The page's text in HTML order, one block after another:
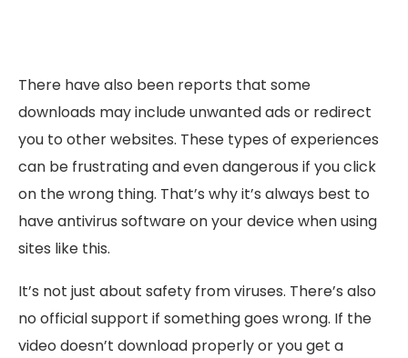
There have also been reports that some
downloads may include unwanted ads or redirect
you to other websites. These types of experiences
can be frustrating and even dangerous if you click
on the wrong thing. That’s why it’s always best to
have antivirus software on your device when using
sites like this.
It’s not just about safety from viruses. There’s also
no official support if something goes wrong. If the
video doesn’t download properly or you get a